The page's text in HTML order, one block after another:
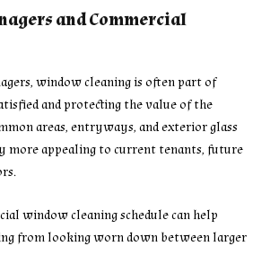
and Commercial
window cleaning is often part of
and protecting the value of the
areas, entryways, and exterior glass
more appealing to current tenants, future
window cleaning schedule can help
from looking worn down between larger